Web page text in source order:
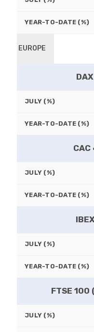
YEAR-TO-DATE (%)
EUROPE
JULY (%)
YEAR-TO-DATE (%)
JULY (%)
YEAR-TO-DATE (%)
JULY (%)
YEAR-TO-DATE (%)
FTSE
JULY (%)